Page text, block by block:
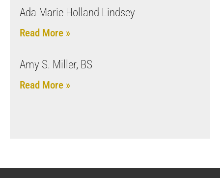
Ada Marie Holland Lindsey
Read More »
Amy S. Miller, BS
Read More »